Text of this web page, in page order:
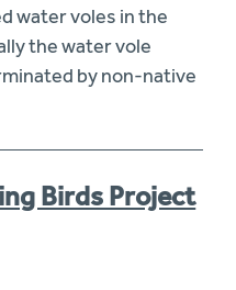
water voles in the
the water vole
by non-native
Birds Project